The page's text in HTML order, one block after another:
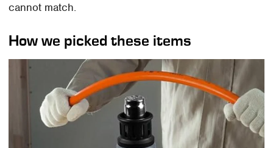
cannot match.
How we picked these items